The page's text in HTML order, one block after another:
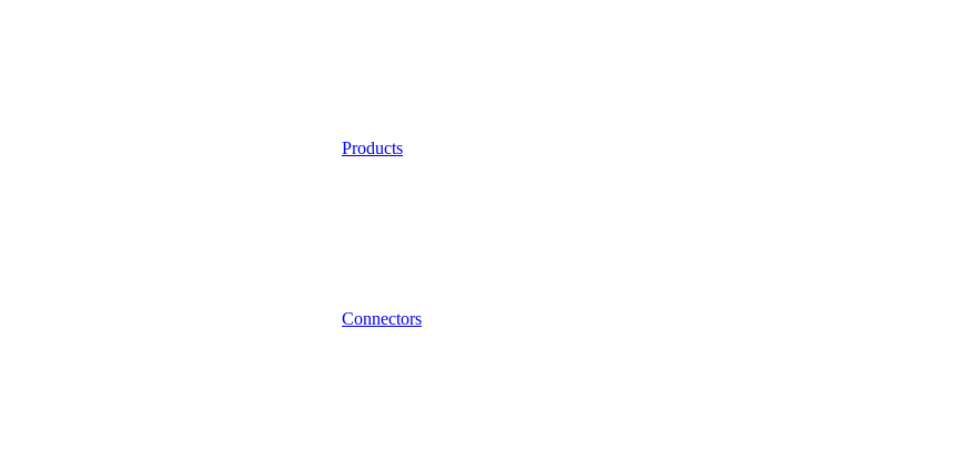
Products
Connectors